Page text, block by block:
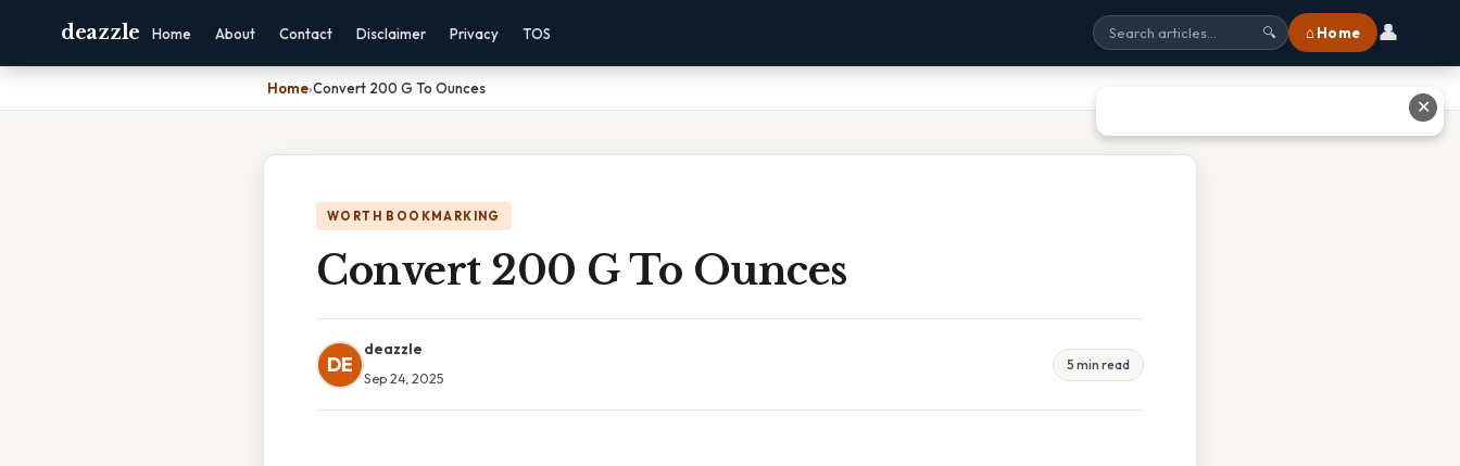
deazzle Home About Contact Disclaimer Privacy TOS 🔍 ⌂ Home 👤
Home›Convert 200 G To Ounces
WORTH BOOKMARKING
Convert 200 G To Ounces
DE
deazzle
Sep 24, 2025
5 min read
✕